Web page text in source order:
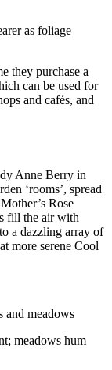
as foliage
they purchase a
can be used for
and cafés, and
Anne Berry in
‘rooms’, spread
Rose
fill the air with
a dazzling array of
more serene Cool
and meadows
meadows hum